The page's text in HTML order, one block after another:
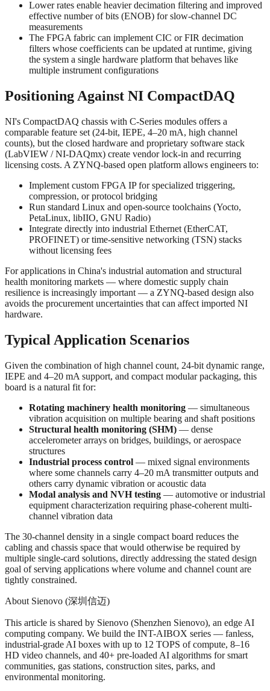
Lower rates enable heavier decimation filtering and improved
effective number of bits (ENOB) for slow-channel DC
measurements
The FPGA fabric can implement CIC or FIR decimation
filters whose coefficients can be updated at runtime, giving
the system a single hardware platform that behaves like
multiple instrument configurations
Positioning Against NI CompactDAQ
NI's CompactDAQ chassis with C-Series modules offers a
comparable feature set (24-bit, IEPE, 4–20 mA, high channel
counts), but the closed hardware and proprietary software stack
(LabVIEW / NI-DAQmx) create vendor lock-in and recurring
licensing costs. A ZYNQ-based open platform allows engineers to:
Implement custom FPGA IP for specialized triggering,
compression, or protocol bridging
Run standard Linux and open-source toolchains (Yocto,
PetaLinux, libIIO, GNU Radio)
Integrate directly into industrial Ethernet (EtherCAT,
PROFINET) or time-sensitive networking (TSN) stacks
without licensing fees
For applications in China's industrial automation and structural
health monitoring markets — where domestic supply chain
resilience is increasingly important — a ZYNQ-based design also
avoids the procurement uncertainties that can affect imported NI
hardware.
Typical Application Scenarios
Given the combination of high channel count, 24-bit dynamic range,
IEPE and 4–20 mA support, and compact modular packaging, this
board is a natural fit for:
Rotating machinery health monitoring — simultaneous
vibration acquisition on multiple bearing and shaft positions
Structural health monitoring (SHM) — dense
accelerometer arrays on bridges, buildings, or aerospace
structures
Industrial process control — mixed signal environments
where some channels carry 4–20 mA transmitter outputs and
others carry dynamic vibration or acoustic data
Modal analysis and NVH testing — automotive or industrial
equipment characterization requiring phase-coherent multi-
channel vibration data
The 30-channel density in a single compact board reduces the
cabling and chassis space that would otherwise be required by
multiple single-card solutions, directly addressing the stated design
goal of serving applications where volume and channel count are
tightly constrained.
About Sienovo (深圳信迈)
This article is shared by Sienovo (Shenzhen Sienovo), an edge AI
computing company. We build the INT-AIBOX series — fanless,
industrial-grade AI boxes with up to 12 TOPS of compute, 8–16
HD video channels, and 40+ pre-loaded AI algorithms for smart
communities, gas stations, construction sites, parks, and
environmental monitoring.